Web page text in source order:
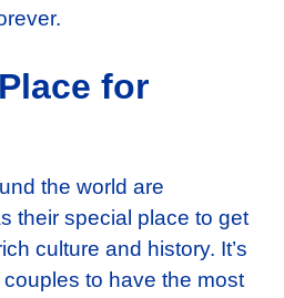
for
the world are
their special place to get
culture and history. It’s
to have the most